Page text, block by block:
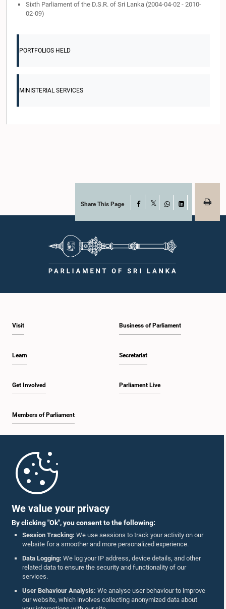
We value your privacy
By clicking "Ok", you consent to the following:
Session Tracking: We use sessions to track your activity on our
website for a smoother and more personalized experience.
Data Logging: We log your IP address, device details, and other
related data to ensure the security and functionality of our
services.
User Behaviour Analysis: We analyse user behaviour to improve
our website, which involves collecting anonymized data about
Sixth Parliament of the D.S.R. of Sri Lanka (2004-04-02 - 2010-
02-09)
PORTFOLIOS HELD
MINISTERIAL SERVICES
Share This Page Facebook
Visit
Learn
Get Involved
Members of Parliament
Business of Parliament
Secretariat
Parliament Live
Parliament Mobile App
Follow Us On :
Accolades
Privacy Policy